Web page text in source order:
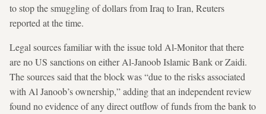
to stop the smuggling of dollars from Iraq to Iran, Reuters
reported at the time.
Legal sources familiar with the issue told Al-Monitor that there
are no US sanctions on either Al-Janoob Islamic Bank or Zaidi.
The sources said that the block was “due to the risks associated
with Al Janoob’s ownership,” adding that an independent review
found no evidence of any direct outflow of funds from the bank to